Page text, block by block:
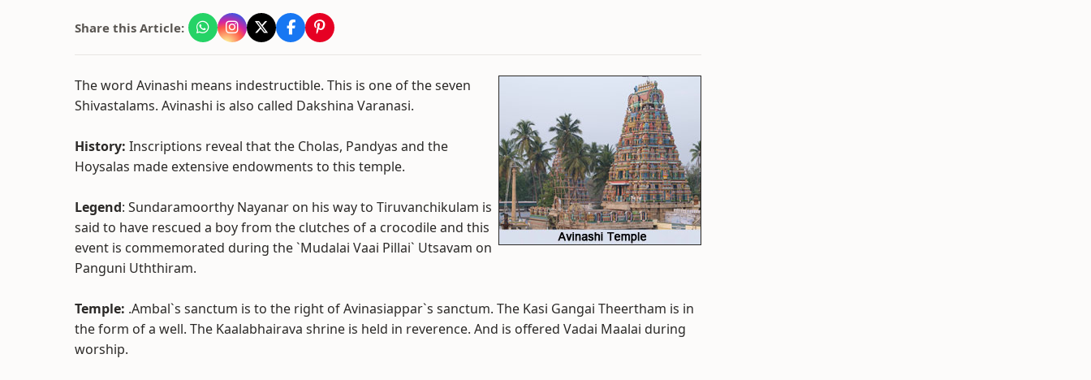
Share this Article:
The word Avinashi means indestructible. This is one of the seven
Shivastalams. Avinashi is also called Dakshina Varanasi.
History: Inscriptions reveal that the Cholas, Pandyas and the
Hoysalas made extensive endowments to this temple.
Legend: Sundaramoorthy Nayanar on his way to Tiruvanchikulam is
said to have rescued a boy from the clutches of a crocodile and this
event is commemorated during the `Mudalai Vaai Pillai` Utsavam on
Panguni Uththiram.
Temple: .Ambal`s sanctum is to the right of Avinasiappar`s sanctum. The Kasi Gangai Theertham is in
the form of a well. The Kaalabhairava shrine is held in reverence. And is offered Vadai Maalai during
worship.